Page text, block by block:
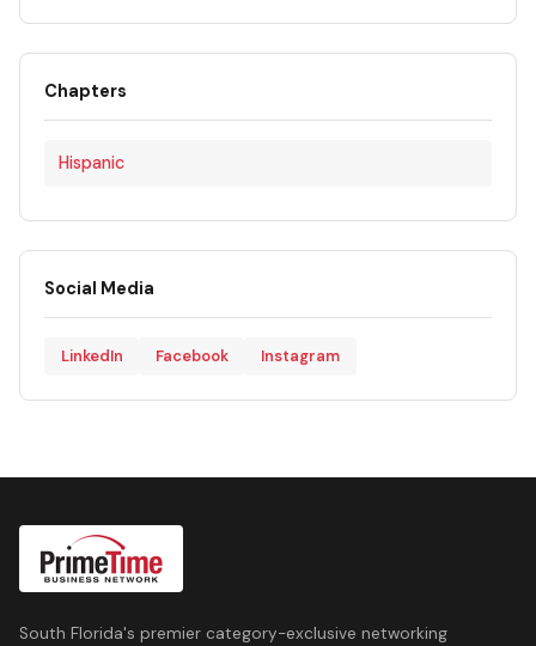
Chapters
Hispanic
Social Media
LinkedIn Facebook Instagram
South Florida's premier category-exclusive networking